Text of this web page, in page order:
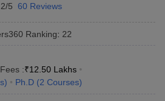
5 60 Reviews
Ranking: 22
Fees :₹12.50 Lakhs
) Ph.D (2 Courses)